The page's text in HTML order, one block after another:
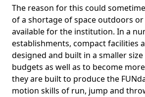
The reason for this could
of a shortage of space outdoors
available for the institution. In a
establishments, compact facilities
designed and built in a smaller
budgets as well as to become
they are built to produce the
motion skills of run, jump and